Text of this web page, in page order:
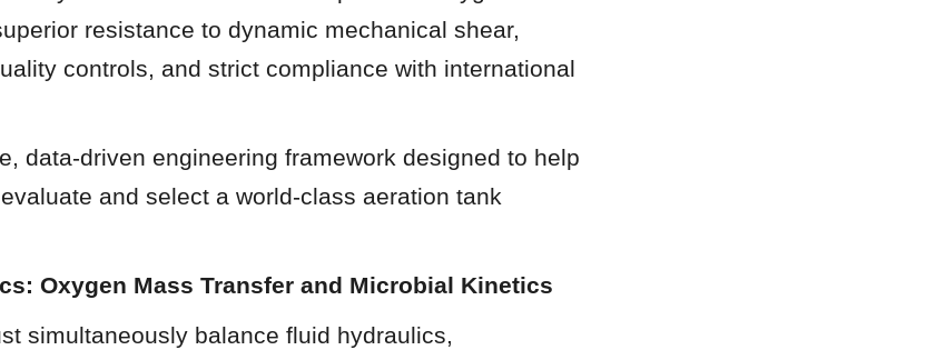
resistance to dynamic mechanical shear,
controls, and strict compliance with international
data-driven engineering framework designed to help
and select a world-class aeration tank
Oxygen Mass Transfer and Microbial Kinetics
simultaneously balance fluid hydraulics,